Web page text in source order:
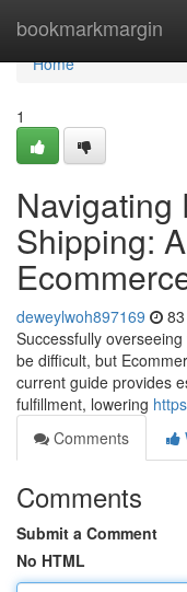
bookmarkmargin
Home
Home
1
Navigating
Shipping:
deweylwoh897169
Successfully
be difficult, but
current guide provides
fulfillment, lowering
Comments
Comments
Submit a Comment
No HTML